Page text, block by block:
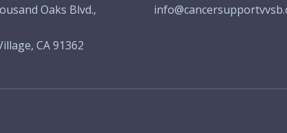
Oaks Blvd.,
CA 91362